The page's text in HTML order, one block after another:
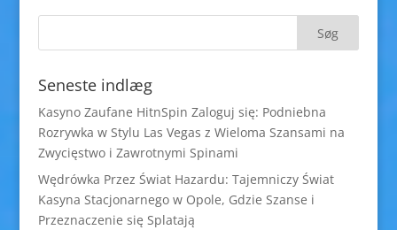
Seneste indlæg
Kasyno Zaufane HitnSpin Zaloguj się: Podniebna
Rozrywka w Stylu Las Vegas z Wieloma Szansami na
Zwycięstwo i Zawrotnymi Spinami
Wędrówka Przez Świat Hazardu: Tajemniczy Świat
Kasyna Stacjonarnego w Opole, Gdzie Szanse i
Przeznaczenie się Splatają